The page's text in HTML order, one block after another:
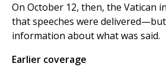
On October 12, then, the Vatican
that speeches were
information about what was said.
Earlier coverage